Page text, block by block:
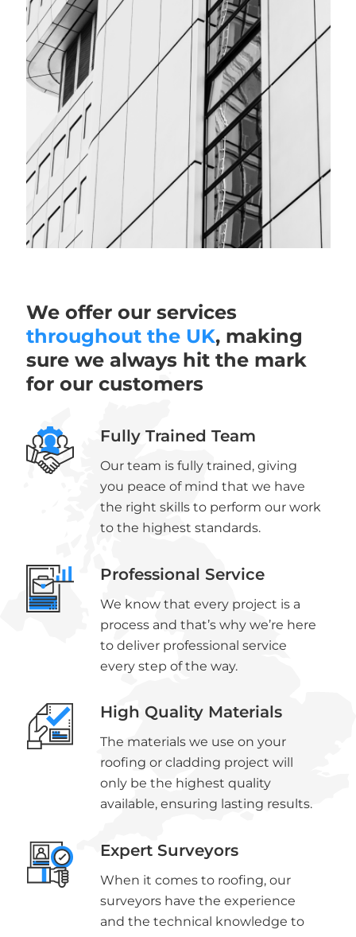
We offer our services
throughout the UK, making
sure we always hit the mark
for our customers
Fully Trained Team
Our team is fully trained, giving
you peace of mind that we have
the right skills to perform our work
to the highest standards.
Professional Service
We know that every project is a
process and that’s why we’re here
to deliver professional service
every step of the way.
High Quality Materials
The materials we use on your
roofing or cladding project will
only be the highest quality
available, ensuring lasting results.
Expert Surveyors
When it comes to roofing, our
surveyors have the experience
and the technical knowledge to